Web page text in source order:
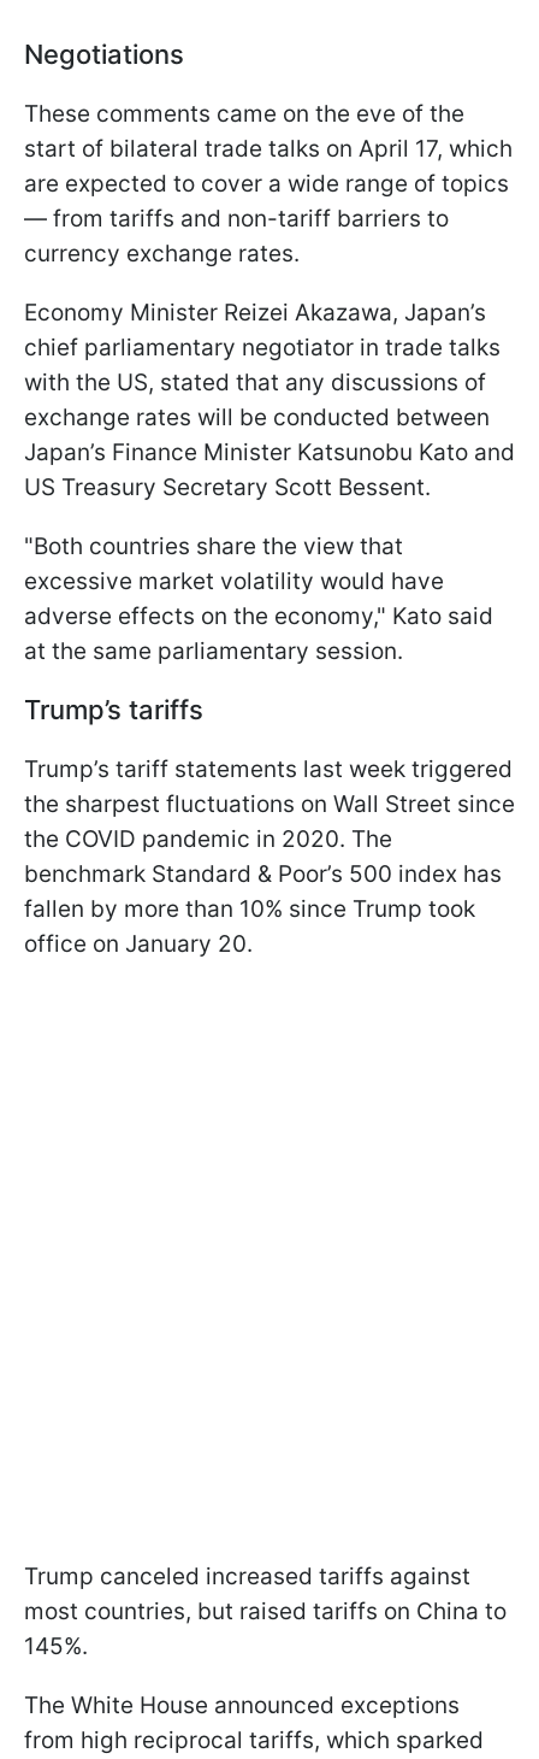
Negotiations
These comments came on the eve of the
start of bilateral trade talks on April 17, which
are expected to cover a wide range of topics
— from tariffs and non-tariff barriers to
currency exchange rates.
Economy Minister Reizei Akazawa, Japan’s
chief parliamentary negotiator in trade talks
with the US, stated that any discussions of
exchange rates will be conducted between
Japan’s Finance Minister Katsunobu Kato and
US Treasury Secretary Scott Bessent.
"Both countries share the view that
excessive market volatility would have
adverse effects on the economy," Kato said
at the same parliamentary session.
Trump’s tariffs
Trump’s tariff statements last week triggered
the sharpest fluctuations on Wall Street since
the COVID pandemic in 2020. The
benchmark Standard & Poor’s 500 index has
fallen by more than 10% since Trump took
office on January 20.
Trump canceled increased tariffs against
most countries, but raised tariffs on China to
145%.
The White House announced exceptions
from high reciprocal tariffs, which sparked